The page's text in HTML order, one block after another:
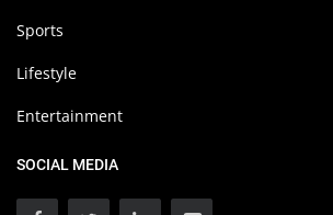
Sports
Lifestyle
Entertainment
SOCIAL MEDIA